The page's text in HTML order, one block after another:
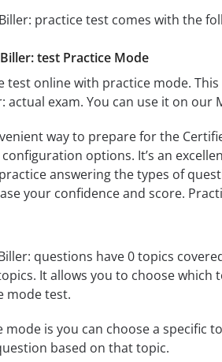
practice test comes with the
test Practice Mode
test online with practice mode.
actual exam. You can use it on
way to prepare for the
options. It’s an
answering the types of
your confidence and score.
questions have 0 topics
It allows you to choose
mode test.
is you can choose a specific
based on that topic.